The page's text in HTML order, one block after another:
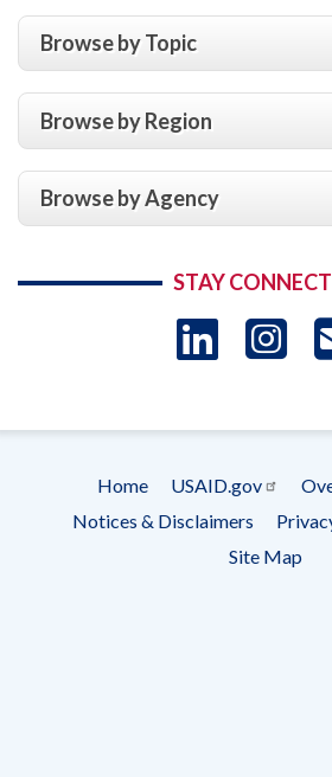
Browse by Topic
Browse by Region
Browse by Agency
STAY
Footer
menu
Home USAID.gov
Notices & Disclaimers
Site Map